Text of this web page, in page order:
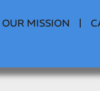
OUR MISSION